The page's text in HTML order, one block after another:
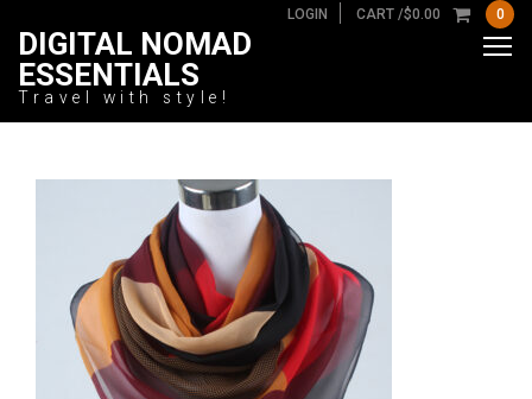
LOGIN CART /$0.00 0
DIGITAL NOMAD
ESSENTIALS
Travel with style!